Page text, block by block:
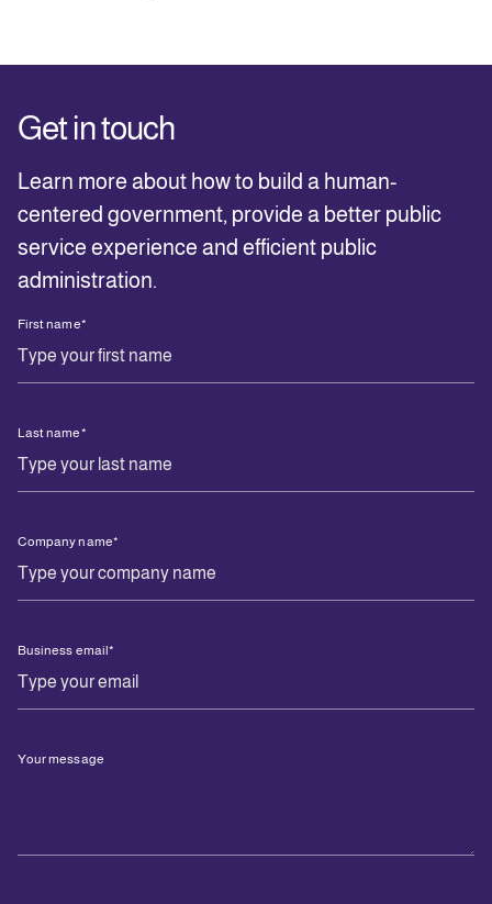
Get in touch
Learn more about how to build a human-
centered government, provide a better public
service experience and efficient public
administration.
First name*
Last name*
Company name*
Business email*
Your message